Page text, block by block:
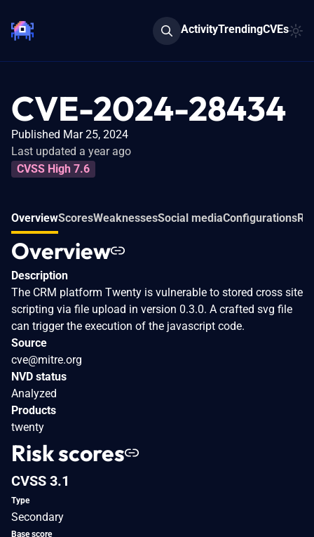
ActivityTrendingCVEs
CVE-2024-28434
Published Mar 25, 2024
Last updated a year ago
CVSS High 7.6
OverviewScoresWeaknessesSocial mediaConfigurations
Overview
Description
The CRM platform Twenty is vulnerable to stored cross site
scripting via file upload in version 0.3.0. A crafted svg file
can trigger the execution of the javascript code.
Source
cve@mitre.org
NVD status
Analyzed
Products
twenty
Risk scores
CVSS 3.1
Type
Secondary
Base score